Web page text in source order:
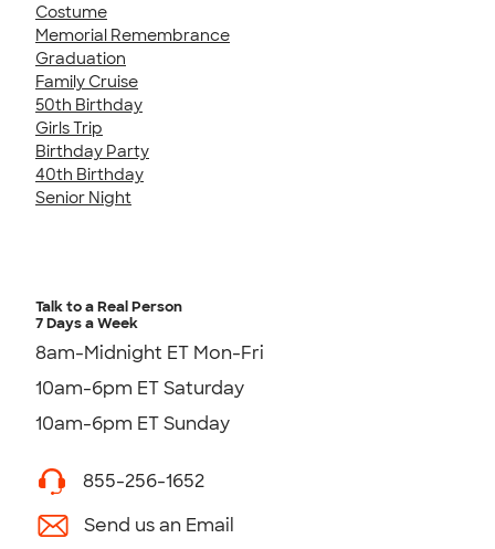
Costume
Memorial Remembrance
Graduation
Family Cruise
50th Birthday
Girls Trip
Birthday Party
40th Birthday
Senior Night
Talk to a Real Person
7 Days a Week
8am-Midnight ET Mon-Fri
10am-6pm ET Saturday
10am-6pm ET Sunday
855-256-1652
Send us an Email